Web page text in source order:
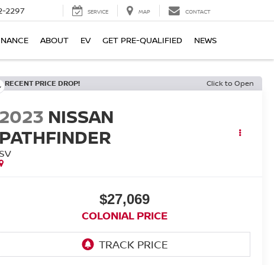
2297 SERVICE MAP CONTACT
ABOUT EV GET PRE-QUALIFIED NEWS
RECENT PRICE DROP! Click to Open
2023 NISSAN
PATHFINDER
$27,069
COLONIAL PRICE